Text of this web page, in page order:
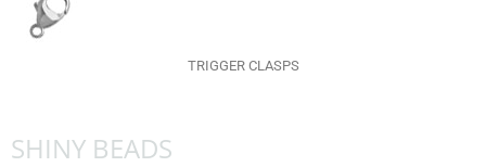
TRIGGER CLASPS
SHINY BEADS